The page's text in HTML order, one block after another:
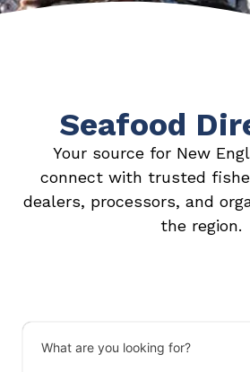
Seafood
Your source for New
connect with trusted
dealers, processors, and
the region.
What are you looking for?